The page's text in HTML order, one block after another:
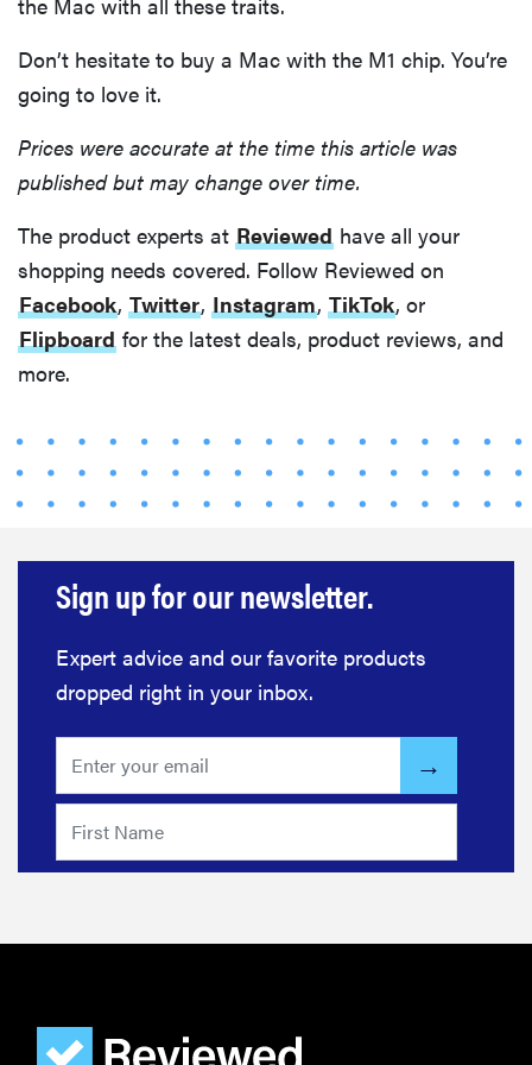
the products
that wowed
Don’t hesitate to buy a Mac with the M1 chip. You’re
going to love it.
Prices were accurate at the time this article was
published but may change over time.
The product experts at Reviewed have all your
shopping needs covered. Follow Reviewed on
Facebook, Twitter, Instagram, TikTok, or
Flipboard for the latest deals, product reviews, and
more.
Sign up for our newsletter.
Expert advice and our favorite products
dropped right in your inbox.